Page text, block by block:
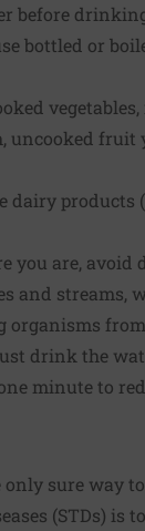
before
bottled or
uncooked fruit
dairy products
you are,
and streams,
organisms
drink the
minute to
only sure way
(STDs) is